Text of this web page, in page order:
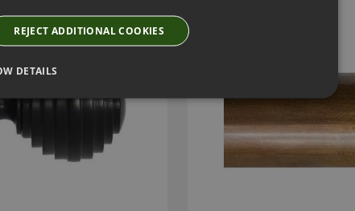
REJECT ADDITIONAL COOKIES
DETAILS